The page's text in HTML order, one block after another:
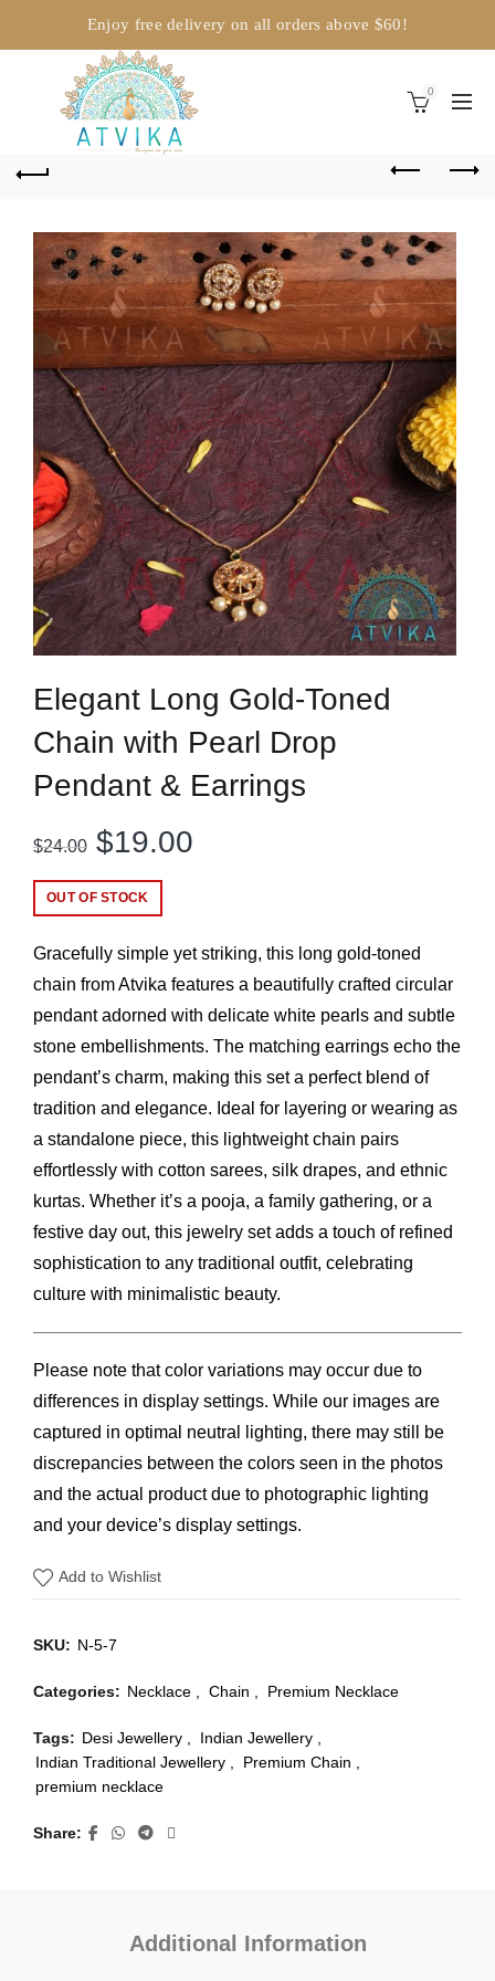
Enjoy free delivery on all orders above $60!
0
Elegant Long Gold-Toned
Chain with Pearl Drop
Pendant & Earrings
$24.00 Original
price
was:
$24.00.
$19.00
is:
$19.00.
OUT OF STOCK
Gracefully simple yet striking, this long gold-toned
chain from Atvika features a beautifully crafted circular
pendant adorned with delicate white pearls and subtle
stone embellishments. The matching earrings echo the
pendant’s charm, making this set a perfect blend of
tradition and elegance. Ideal for layering or wearing as
a standalone piece, this lightweight chain pairs
effortlessly with cotton sarees, silk drapes, and ethnic
kurtas. Whether it’s a pooja, a family gathering, or a
festive day out, this jewelry set adds a touch of refined
sophistication to any traditional outfit, celebrating
culture with minimalistic beauty.
Please note that color variations may occur due to
differences in display settings. While our images are
captured in optimal neutral lighting, there may still be
discrepancies between the colors seen in the photos
and the actual product due to photographic lighting
and your device’s display settings.
Add to Wishlist
SKU: N-5-7
Categories: Necklace Chain Premium Necklace
Tags: Desi Jewellery Indian Jewellery
Indian Traditional Jewellery
Premium Chain
premium necklace
Share
Additional Information